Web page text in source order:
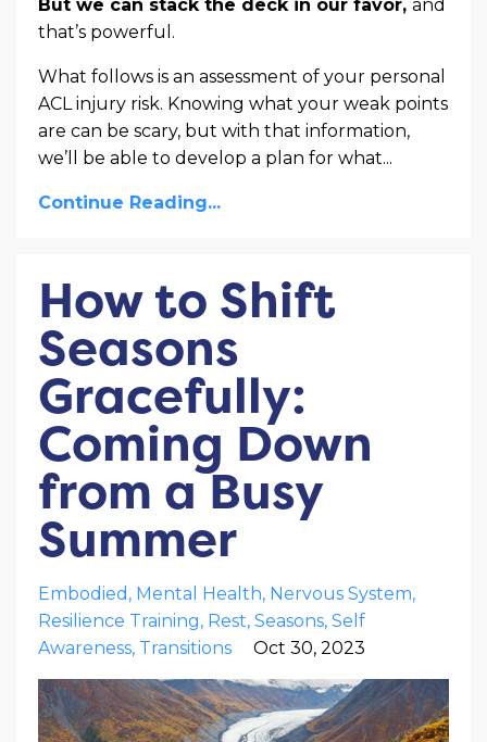
But we can stack the deck in our favor, and
that’s powerful.
What follows is an assessment of your personal
ACL injury risk. Knowing what your weak points
are can be scary, but with that information,
we’ll be able to develop a plan for what...
Continue Reading...
How to Shift
Seasons
Gracefully:
Coming Down
from a Busy
Summer
Embodied Mental Health Nervous System
Resilience Training
Rest Seasons Self
Awareness Transitions Oct 30, 2023